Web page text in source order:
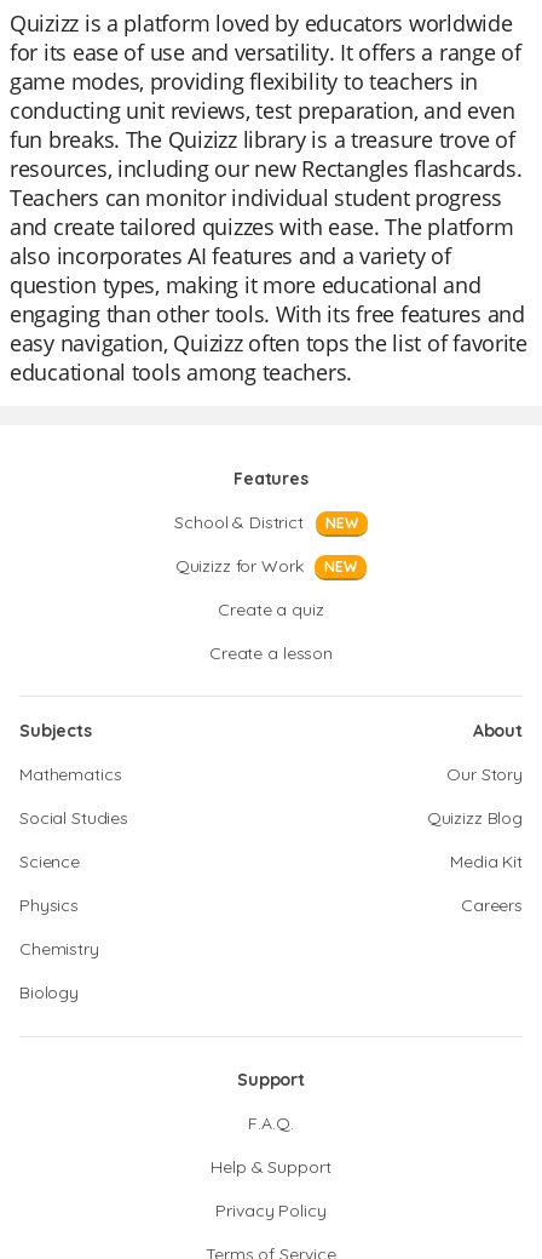
Quizizz is a platform loved by educators worldwide
for its ease of use and versatility. It offers a range of
game modes, providing flexibility to teachers in
conducting unit reviews, test preparation, and even
fun breaks. The Quizizz library is a treasure trove of
resources, including our new Rectangles flashcards.
Teachers can monitor individual student progress
and create tailored quizzes with ease. The platform
also incorporates AI features and a variety of
question types, making it more educational and
engaging than other tools. With its free features and
easy navigation, Quizizz often tops the list of favorite
educational tools among teachers.
Features
School & District
NEW
Quizizz for Work NEW
Create a quiz
Create a lesson
Subjects
Mathematics
Social Studies
Science
Physics
Chemistry
Biology
About
Our Story
Quizizz Blog
Media Kit
Careers
Support
F.A.Q.
Help & Support
Privacy Policy
Terms of Service